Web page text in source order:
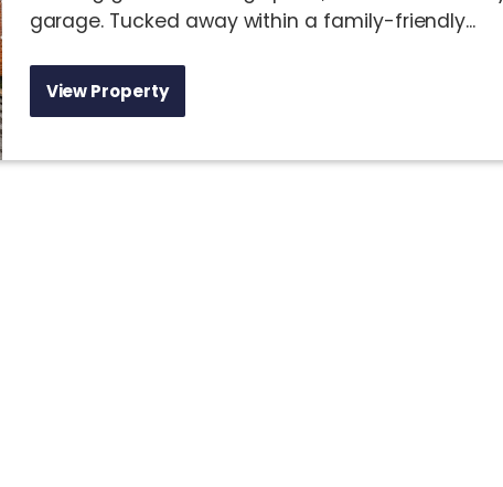
garage. Tucked away within a family-friendly...
View Property